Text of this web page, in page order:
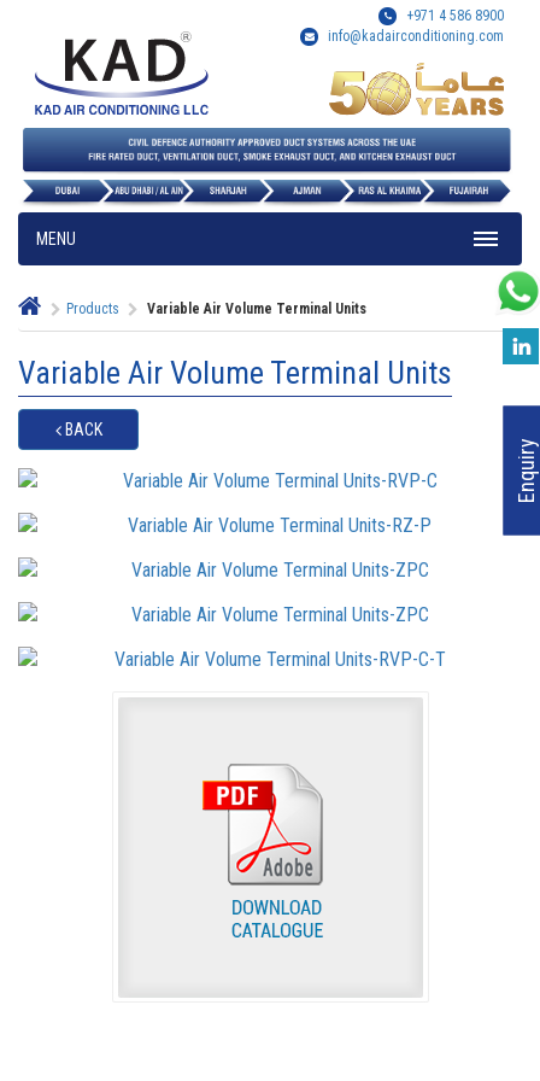
+971 4 586 8900
info@kadairconditioning.com
MENU
Enquiry
Products Variable Air Volume Terminal Units
Variable Air Volume Terminal Units
BACK